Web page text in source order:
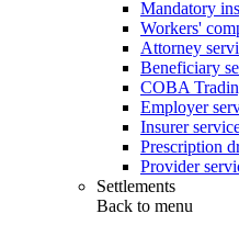
Mandatory
Workers'
Attorney
Beneficiary
COBA
Employer
Insurer
Prescription
Provider
Settlements
Back to menu